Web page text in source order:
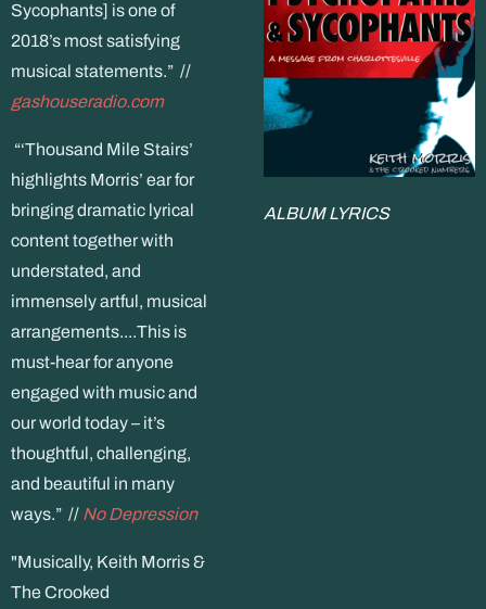
Sycophants] is one of
2018’s most satisfying
musical statements.” //
gashouseradio.com
“‘Thousand Mile Stairs’
highlights Morris’ ear for
bringing dramatic lyrical
content together with
understated, and
immensely artful, musical
arrangements....This is
must-hear for anyone
engaged with music and
our world today – it’s
thoughtful, challenging,
and beautiful in many
ways.” // No Depression
"Musically, Keith Morris &
The Crooked
ALBUM LYRICS